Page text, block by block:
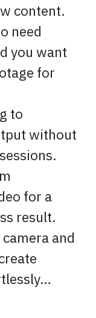
content.
need
you want
for
to
without
for a
result.
and